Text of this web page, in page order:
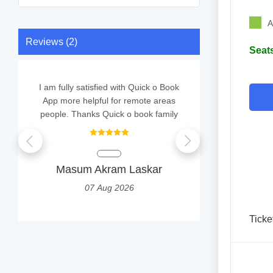
Reviews (2)
I am fully satisfied with Quick o Book
App more helpful for remote areas
people. Thanks Quick o book family
Masum Akram Laskar
07 Aug 2026